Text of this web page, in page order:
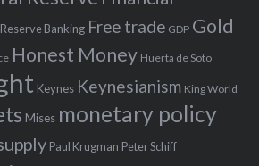
Banking Free trade GDP Gold
Honest Money Huerta de Soto
Keynes Keynesianism King World
Mises monetary policy
Paul Krugman Peter Schiff